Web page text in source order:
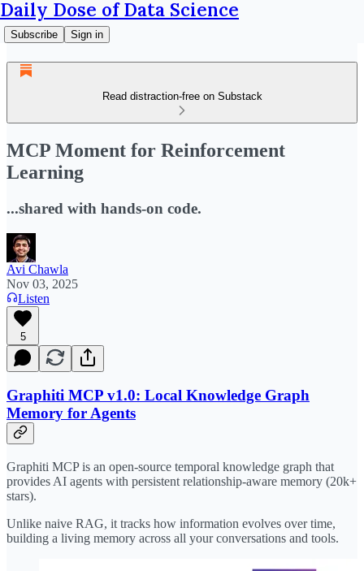
Daily Dose of Data Science
Subscribe Sign in
Read distraction-free on Substack
MCP Moment for Reinforcement
Learning
...shared with hands-on code.
Avi Chawla
Nov 03, 2025
Listen
5
Graphiti MCP v1.0: Local Knowledge Graph
Memory for Agents
Graphiti MCP is an open-source temporal knowledge graph that
provides AI agents with persistent relationship-aware memory (20k+
stars).
Unlike naive RAG, it tracks how information evolves over time,
building a living memory across all your conversations and tools.